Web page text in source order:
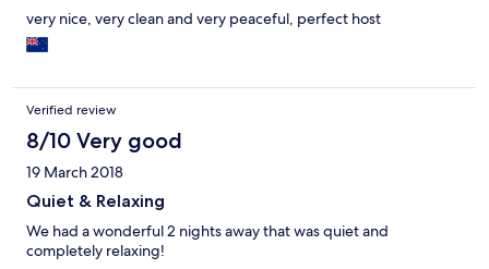
very nice, very clean and very peaceful, perfect host
Verified review
8/10 Very good
19 March 2018
Quiet & Relaxing
We had a wonderful 2 nights away that was quiet and
completely relaxing!